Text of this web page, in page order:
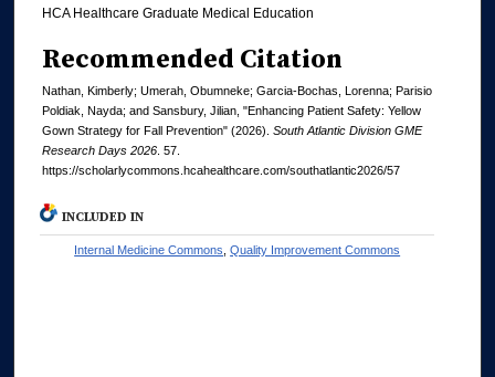
HCA Healthcare Graduate Medical Education
Recommended Citation
Nathan, Kimberly; Umerah, Obumneke; Garcia-Bochas, Lorenna; Parisio
Poldiak, Nayda; and Sansbury, Jilian, "Enhancing Patient Safety: Yellow
Gown Strategy for Fall Prevention" (2026). South Atlantic Division GME
Research Days 2026 . 57.
https://scholarlycommons.hcahealthcare.com/southatlantic2026/57
INCLUDED IN
Internal Medicine Commons ,Quality Improvement Commons